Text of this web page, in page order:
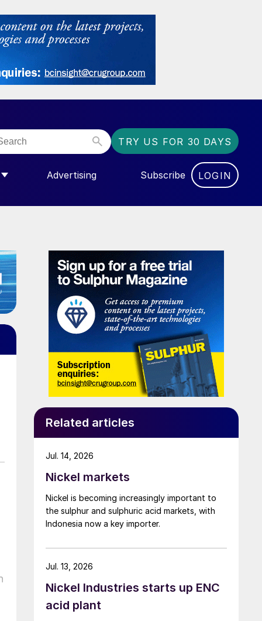
TRY US FOR 30 DAYS
FOR “COMMUNITY”
Advertising Subscribe LOGIN
Related articles
Nickel markets
Nickel is becoming increasingly important to
the sulphur and sulphuric acid markets, with
Indonesia now a key importer.
Jul. 14, 2026
Nickel Industries starts up ENC
acid plant
Jul. 13, 2026